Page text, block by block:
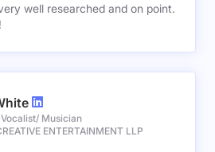
well researched and on point.
Musician
ENTERTAINMENT LLP